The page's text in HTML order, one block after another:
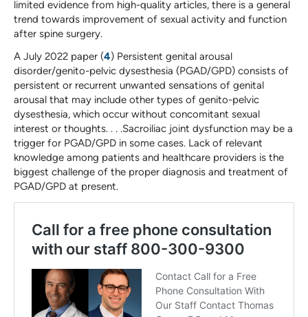
limited evidence from high-quality articles, there is a general
trend towards improvement of sexual activity and function
after spine surgery.
A July 2022 paper (4) Persistent genital arousal
disorder/genito-pelvic dysesthesia (PGAD/GPD) consists of
persistent or recurrent unwanted sensations of genital
arousal that may include other types of genito-pelvic
dysesthesia, which occur without concomitant sexual
interest or thoughts. . . .Sacroiliac joint dysfunction may be a
trigger for PGAD/GPD in some cases. Lack of relevant
knowledge among patients and healthcare providers is the
biggest challenge of the proper diagnosis and treatment of
PGAD/GPD at present.